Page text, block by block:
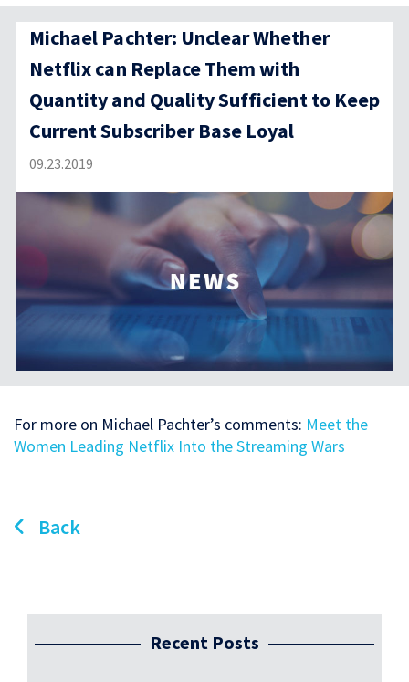
Michael Pachter: Unclear Whether
Netflix can Replace Them with
Quantity and Quality Sufficient to Keep
Current Subscriber Base Loyal
09.23.2019
For more on Michael Pachter’s comments: Meet the
Women Leading Netflix Into the Streaming Wars
Back
Recent Posts